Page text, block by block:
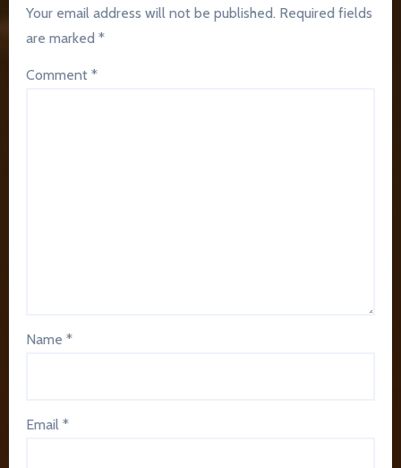
Your email address will not be published. Required fields
are marked*
Comment*
Name*
Email*